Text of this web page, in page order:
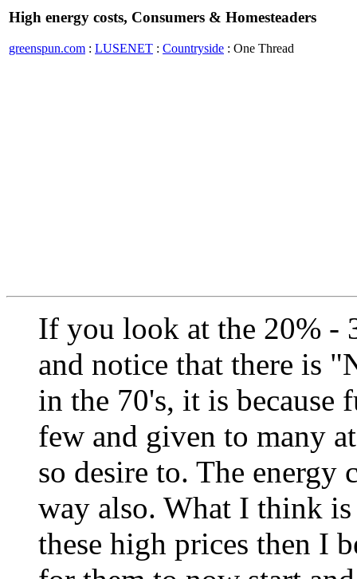
High energy costs, Consumers & Homesteaders
greenspun.com : LUSENET : Countryside : One Thread
If you look at the 20% -
and notice that there is
in the 70's, it is
few and given to many
so desire to. The energy
way also. What I think
these high prices then I